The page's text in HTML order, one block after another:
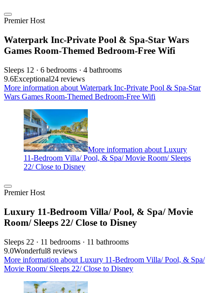
Premier Host
Waterpark Inc-Private Pool & Spa-Star Wars
Games Room-Themed Bedroom-Free Wifi
Sleeps 12 · 6 bedrooms · 4 bathrooms
9.6Exceptional24 reviews
More information about Waterpark Inc-Private Pool & Spa-Star
Wars Games Room-Themed Bedroom-Free Wifi
More information about Luxury
11-Bedroom Villa/ Pool, & Spa/ Movie Room/ Sleeps
22/ Close to Disney
Premier Host
Luxury 11-Bedroom Villa/ Pool, & Spa/ Movie
Room/ Sleeps 22/ Close to Disney
Sleeps 22 · 11 bedrooms · 11 bathrooms
9.0Wonderful8 reviews
More information about Luxury 11-Bedroom Villa/ Pool, & Spa/
Movie Room/ Sleeps 22/ Close to Disney